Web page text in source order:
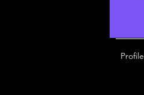
Profile